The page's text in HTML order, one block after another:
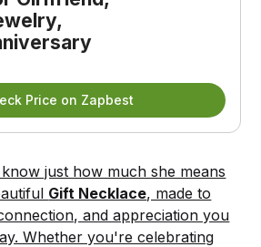
Price on Zapbest
just how much she means
Gift Necklace, made to
and appreciation you
Whether you're celebrating